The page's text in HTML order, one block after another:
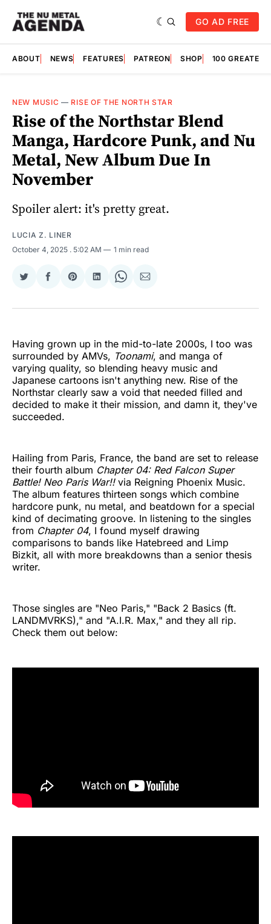
GO AD FREE
ABOUT NEWS FEATURES PATREON SHOP 100
NEW MUSIC — RISE OF THE NORTH STAR
Rise of the Northstar Blend
Manga, Hardcore Punk, and Nu
Metal, New Album Due In
November
Spoiler alert: it's pretty great.
LUCIA Z. LINER
October 4, 2025 . 5:02 AM 1 min read
Share
Twitter
Share
Facebook
Share
Pinterest
Share
LinkedIn
Share
WhatsApp
Share
Email
Having grown up in the mid-to-late 2000s, I too was
surrounded by AMVs, Toonami, and manga of
varying quality, so blending heavy music and
Japanese cartoons isn't anything new. Rise of the
Northstar clearly saw a void that needed filled and
decided to make it their mission, and damn it, they've
succeeded.
Hailing from Paris, France, the band are set to release
their fourth album Chapter 04: Red Falcon Super
Battle! Neo Paris War!! via Reigning Phoenix Music.
The album features thirteen songs which combine
hardcore punk, nu metal, and beatdown for a special
kind of decimating groove. In listening to the singles
from Chapter 04, I found myself drawing
comparisons to bands like Hatebreed and Limp
Bizkit, all with more breakdowns than a senior thesis
writer.
Those singles are "Neo Paris," "Back 2 Basics (ft.
LANDMVRKS)," and "A.I.R. Max," and they all rip.
Check them out below: